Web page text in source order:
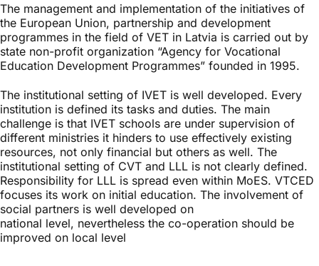
The management and implementation of the initiatives of
the European Union, partnership and development
programmes in the field of VET in Latvia is carried out by
state non-profit organization “Agency for Vocational
Education Development Programmes” founded in 1995.
The institutional setting of IVET is well developed. Every
institution is defined its tasks and duties. The main
challenge is that IVET schools are under supervision of
different ministries it hinders to use effectively existing
resources, not only financial but others as well. The
institutional setting of CVT and LLL is not clearly defined.
Responsibility for LLL is spread even within MoES. VTCED
focuses its work on initial education. The involvement of
social partners is well developed on
national level, nevertheless the co-operation should be
improved on local level